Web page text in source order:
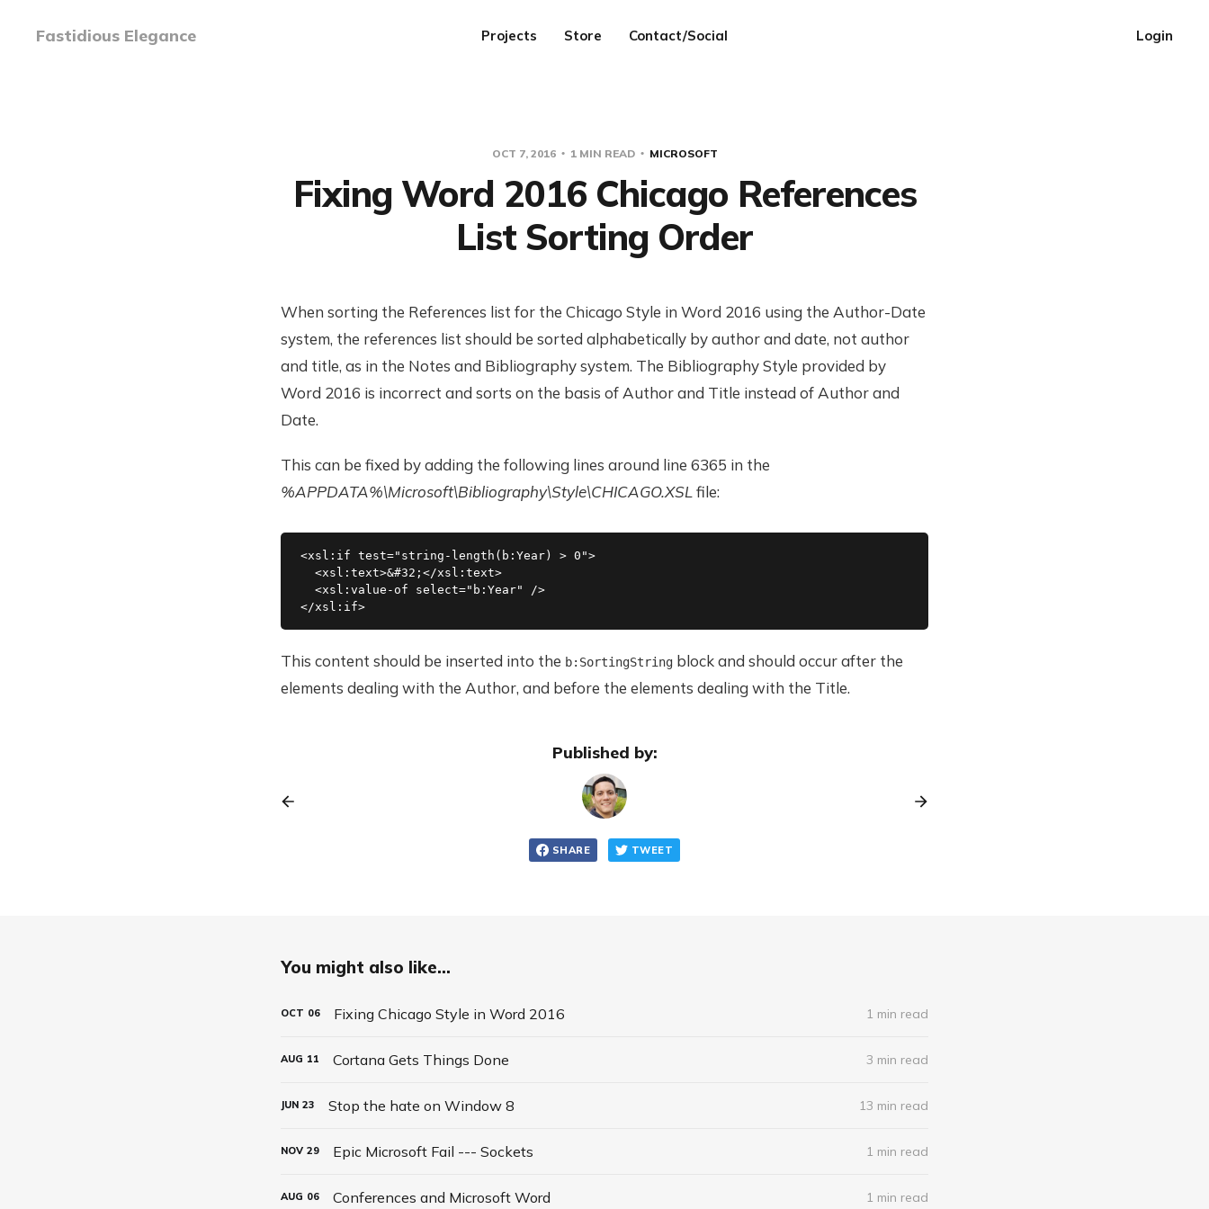
Fastidious Elegance Projects Store Contact/Social Login
OCT 7, 2016 1 MIN READ MICROSOFT
Fixing Word 2016 Chicago References
List Sorting Order
When sorting the References list for the Chicago Style in Word 2016 using the Author-Date
system, the references list should be sorted alphabetically by author and date, not author
and title, as in the Notes and Bibliography system. The Bibliography Style provided by
Word 2016 is incorrect and sorts on the basis of Author and Title instead of Author and
Date.
This can be fixed by adding the following lines around line 6365 in the
%APPDATA%\Microsoft\Bibliography\Style\CHICAGO.XSL file:
<xsl:if test="string-length(b:Year) > 0">
  <xsl:text>&#32;</xsl:text>
  <xsl:value-of select="b:Year" />
This content should be inserted into the b:SortingString block and should occur after the
elements dealing with the Author, and before the elements dealing with the Title.
Published by:
SHARE TWEET
You might also like...
OCT 06 Fixing Chicago Style in Word 2016 1 min read
AUG 11 Cortana Gets Things Done 3 min read
JUN 23 Stop the hate on Window 8 13 min read
NOV 29 Epic Microsoft Fail --- Sockets 1 min read
AUG 06 Conferences and Microsoft Word 1 min read